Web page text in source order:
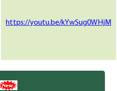
https://youtu.be/kYwSug0WHjM